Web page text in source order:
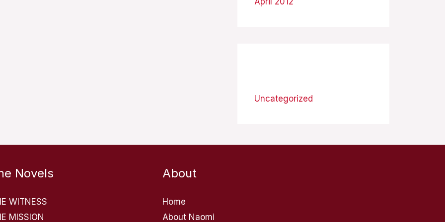
Uncategorized
Novels
WITNESS
MISSION
About
Home
About Naomi